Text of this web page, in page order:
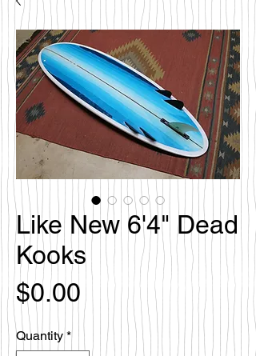
Like New 6'4" Dead
Kooks
$0.00 Price
Quantity *